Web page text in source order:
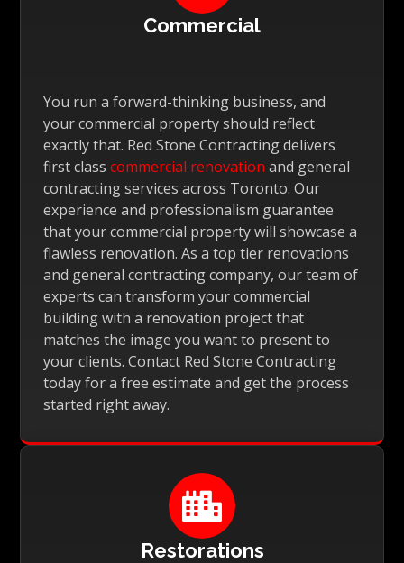
Commercial
You run a forward-thinking business, and
your commercial property should reflect
exactly that. Red Stone Contracting delivers
first classcommercial renovation and general
contracting services across Toronto. Our
experience and professionalism guarantee
that your commercial property will showcase a
flawless renovation. As a top tier renovations
and general contracting company, our team of
experts can transform your commercial
building with a renovation project that
matches the image you want to present to
your clients. Contact Red Stone Contracting
today for a free estimate and get the process
started right away.

Restorations